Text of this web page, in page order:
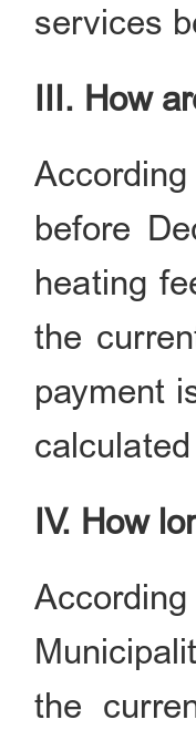
services
III. How
before
heating
the
payment
IV. How
the